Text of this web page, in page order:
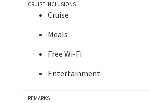
CRUISE INCLUSIONS
Cruise
Meals
Free Wi-Fi
Entertainment
REMARKS